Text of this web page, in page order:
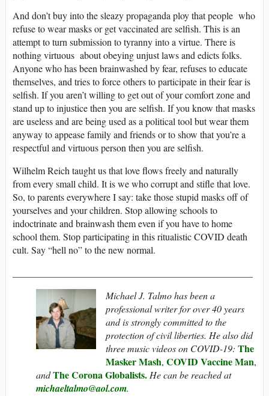
And don’t buy into the sleazy propaganda ploy that people who
refuse to wear masks or get vaccinated are selfish. This is an
attempt to turn submission to tyranny into a virtue. There is
nothing virtuous about obeying unjust laws and edicts folks.
Anyone who has been brainwashed by fear, refuses to educate
themselves, and tries to force others to participate in their fear is
selfish. If you aren’t willing to get out of your comfort zone and
stand up to injustice then you are selfish. If you know that masks
are useless and are being used as a political tool but wear them
anyway to appease family and friends or to show that you’re a
respectful and virtuous person then you are selfish.
Wilhelm Reich taught us that love flows freely and naturally
from every small child. It is we who corrupt and stifle that love.
So, to parents everywhere I say: take those stupid masks off of
yourselves and your children. Stop allowing schools to
indoctrinate and brainwash them even if you have to home
school them. Stop participating in this ritualistic COVID death
cult. Say “hell no” to the new normal.
Michael J. Talmohas been a
professional writer for over 40 years
and is strongly committed to the
protection of civil liberties. He also did
three music videos on COVID-19: The
Masker Mash, COVID Vaccine Man,
andThe Corona Globalists.He can be reached at
michaeltalmo@aol.com.